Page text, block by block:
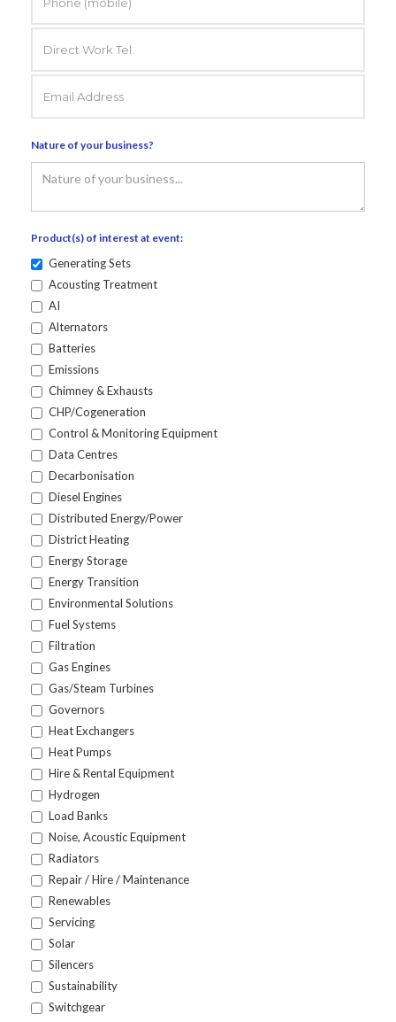
Nature of your business?
Product(s) of interest at event:
Generating Sets
Acousting Treatment
AI
Alternators
Batteries
Emissions
Chimney & Exhausts
CHP/Cogeneration
Control & Monitoring Equipment
Data Centres
Decarbonisation
Diesel Engines
Distributed Energy/Power
District Heating
Energy Storage
Energy Transition
Environmental Solutions
Fuel Systems
Filtration
Gas Engines
Gas/Steam Turbines
Governors
Heat Exchangers
Heat Pumps
Hire & Rental Equipment
Hydrogen
Load Banks
Noise, Acoustic Equipment
Radiators
Repair / Hire / Maintenance
Renewables
Servicing
Solar
Silencers
Sustainability
Switchgear